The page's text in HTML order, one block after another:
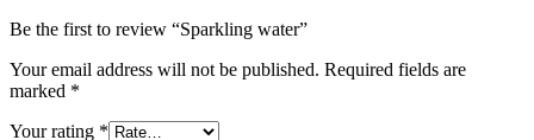
Be the first to review “Sparkling water”
Your email address will not be published. Required fields are
marked *
Your rating *